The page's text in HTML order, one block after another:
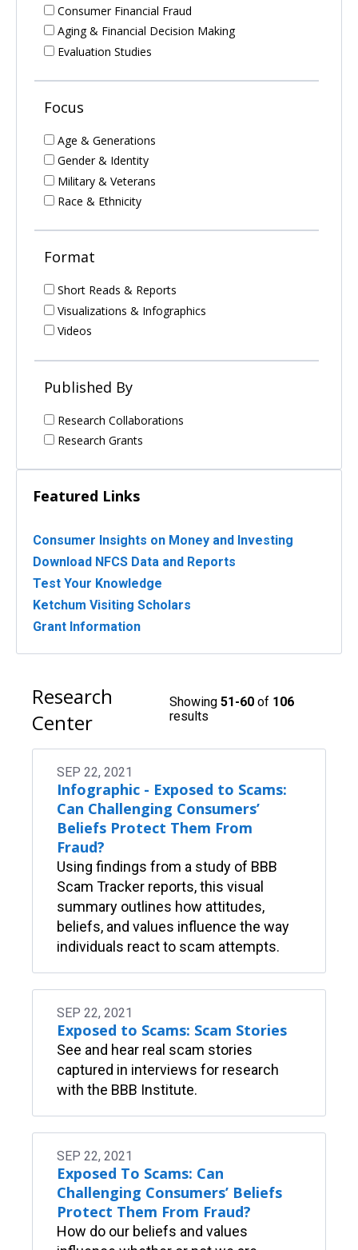
Research
Center
Showing 51-60of 106
results
SEP 22, 2021
Infographic - Exposed to Scams:
Can Challenging Consumers’
Beliefs Protect Them From
Fraud?
Using findings from a study of BBB
Scam Tracker reports, this visual
summary outlines how attitudes,
beliefs, and values influence the way
individuals react to scam attempts.
SEP 22, 2021
Exposed to Scams: Scam Stories
See and hear real scam stories
captured in interviews for research
with the BBB Institute.
SEP 22, 2021
Exposed To Scams: Can
Challenging Consumers’ Beliefs
Protect Them From Fraud?
How do our beliefs and values
Consumer Financial Fraud
Aging & Financial Decision Making
Evaluation Studies
Focus
Age & Generations
Gender & Identity
Military & Veterans
Race & Ethnicity
Format
Short Reads & Reports
Visualizations & Infographics
Videos
Published By
Research Collaborations
Research Grants
Featured Links
Consumer Insights on Money and Investing
Download NFCS Data and Reports
Test Your Knowledge
Ketchum Visiting Scholars
Grant Information